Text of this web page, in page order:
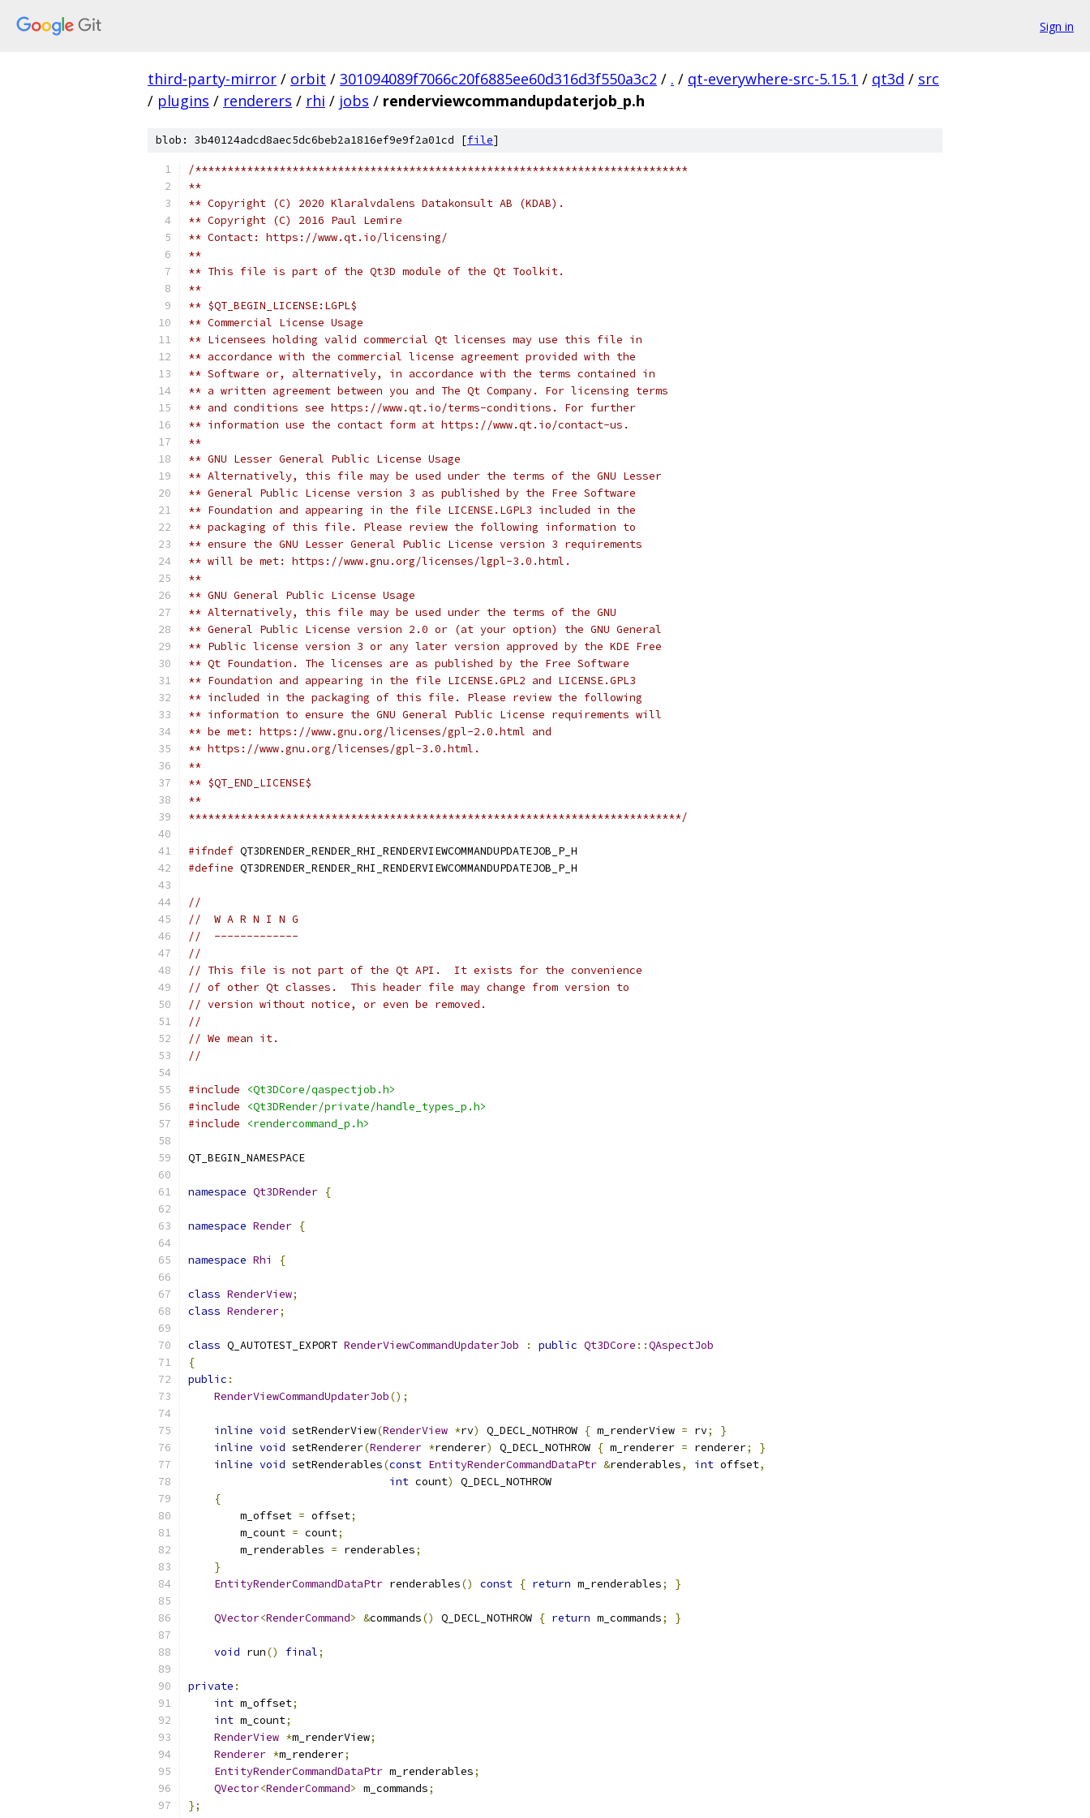
Sign in
third-party-mirror / orbit / 301094089f7066c20f6885ee60d316d3f550a3c2 / . / qt-everywhere-src-5.15.1 / qt3d / src
/ plugins / renderers / rhi / jobs / renderviewcommandupdaterjob_p.h
blob: 3b40124adcd8aec5dc6beb2a1816ef9e9f2a01cd [file]
/****************************************************************************
**
** Copyright (C) 2020 Klaralvdalens Datakonsult AB (KDAB).
** Copyright (C) 2016 Paul Lemire
** Contact: https://www.qt.io/licensing/
**
** This file is part of the Qt3D module of the Qt Toolkit.
**
** $QT_BEGIN_LICENSE:LGPL$
** Commercial License Usage
** Licensees holding valid commercial Qt licenses may use this file in
** accordance with the commercial license agreement provided with the
** Software or, alternatively, in accordance with the terms contained in
** a written agreement between you and The Qt Company. For licensing terms
** and conditions see https://www.qt.io/terms-conditions. For further
** information use the contact form at https://www.qt.io/contact-us.
**
** GNU Lesser General Public License Usage
** Alternatively, this file may be used under the terms of the GNU Lesser
** General Public License version 3 as published by the Free Software
** Foundation and appearing in the file LICENSE.LGPL3 included in the
** packaging of this file. Please review the following information to
** ensure the GNU Lesser General Public License version 3 requirements
** will be met: https://www.gnu.org/licenses/lgpl-3.0.html.
**
** GNU General Public License Usage
** Alternatively, this file may be used under the terms of the GNU
** General Public License version 2.0 or (at your option) the GNU General
** Public license version 3 or any later version approved by the KDE Free
** Qt Foundation. The licenses are as published by the Free Software
** Foundation and appearing in the file LICENSE.GPL2 and LICENSE.GPL3
** included in the packaging of this file. Please review the following
** information to ensure the GNU General Public License requirements will
** be met: https://www.gnu.org/licenses/gpl-2.0.html and
** https://www.gnu.org/licenses/gpl-3.0.html.
**
** $QT_END_LICENSE$
**
****************************************************************************/
#ifndef QT3DRENDER_RENDER_RHI_RENDERVIEWCOMMANDUPDATEJOB_P_H
#define QT3DRENDER_RENDER_RHI_RENDERVIEWCOMMANDUPDATEJOB_P_H
//
//  W A R N I N G
//  -------------
//
// This file is not part of the Qt API.  It exists for the convenience
// of other Qt classes.  This header file may change from version to
// version without notice, or even be removed.
//
// We mean it.
//
#include
<Qt3DCore/qaspectjob.h>
#include
<Qt3DRender/private/handle_types_p.h>
#include
<rendercommand_p.h>
QT_BEGIN_NAMESPACE
namespace Qt3DRender {
namespace Render {
namespace Rhi {
class RenderView;
class Renderer;
class Q_AUTOTEST_EXPORT RenderViewCommandUpdaterJob : public Qt3DCore ::QAspectJob
{
public :
RenderViewCommandUpdaterJob();
inline void setRenderView(RenderView *rv) Q_DECL_NOTHROW { m_renderView = rv;
}
inline void setRenderer(Renderer *renderer) Q_DECL_NOTHROW { m_renderer = renderer;
}
inline void setRenderables(const EntityRenderCommandDataPtr &renderables, int offset,
int count)
Q_DECL_NOTHROW
{
        m_offset
= offset;
        m_count
= count;
        m_renderables
= renderables;
}
EntityRenderCommandDataPtr renderables() const { return m_renderables; }
QVector<RenderCommand> &commands() Q_DECL_NOTHROW { return m_commands; }
void run() final;
private :
int m_offset;
int m_count;
RenderView *m_renderView;
Renderer *m_renderer;
EntityRenderCommandDataPtr m_renderables;
QVector<RenderCommand> m_commands;
};